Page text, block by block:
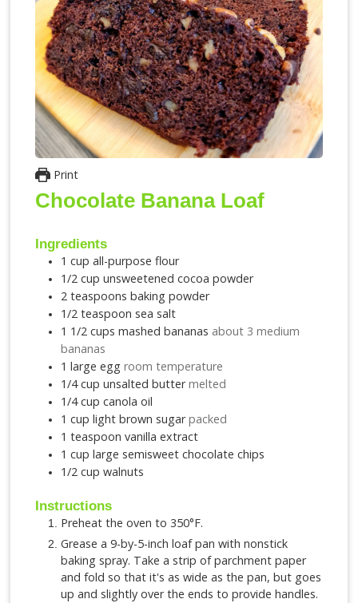
Print
Chocolate Banana Loaf
Ingredients
1 cup all-purpose flour
1/2 cup unsweetened cocoa powder
2 teaspoons baking powder
1/2 teaspoon sea salt
1 1/2 cups mashed bananas about 3 medium
bananas
1 large egg room temperature
1/4 cup unsalted butter melted
1/4 cup canola oil
1 cup light brown sugar packed
1 teaspoon vanilla extract
1 cup large semisweet chocolate chips
1/2 cup walnuts
Instructions
Preheat the oven to 350°F.
Grease a 9-by-5-inch loaf pan with nonstick
baking spray. Take a strip of parchment paper
and fold so that it's as wide as the pan, but goes
up and slightly over the ends to provide handles.